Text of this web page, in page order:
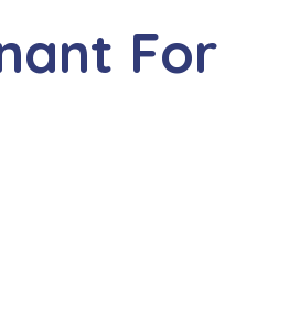
For